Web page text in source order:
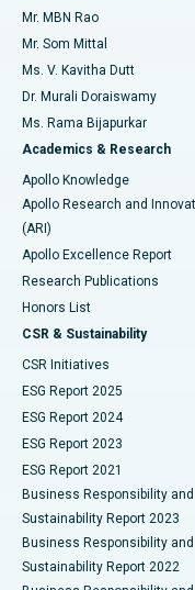
Find Psychologist
Find General
Best Hospital in Unit-
Best Hospital in
Best Hospital in
Best Hospital in New
Best Hospital in
Best Hospital in G S
Best Hospital in
Best Hospital in Vijay
Best Hospital in
Best Hospital in Canal
Best Hospital in CBD
Best Hospital in
Best Hospital in
Uterine Artery
Ovarian Cystectomy
Breast Cancer Surgery
Brachytherapy
Colonoscopy
Polypectomy
Deep Brain Stimulation
Peritoneal Dialysis
Kidney Biopsy
Parathyroidectomy
Ceramic Total Knee
ERCP
Mr. MBN Rao
Mr. Som Mittal
Ms. V. Kavitha Dutt
Dr. Murali Doraiswamy
Ms. Rama Bijapurkar
Academics & Research
Apollo Knowledge
Apollo Research and
(ARI)
Apollo Excellence Report
Research Publications
Honors List
CSR & Sustainability
CSR Initiatives
ESG Report 2025
ESG Report 2024
ESG Report 2023
ESG Report 2021
Business Responsibility and
Sustainability Report 2023
Business Responsibility and
Sustainability Report 2022